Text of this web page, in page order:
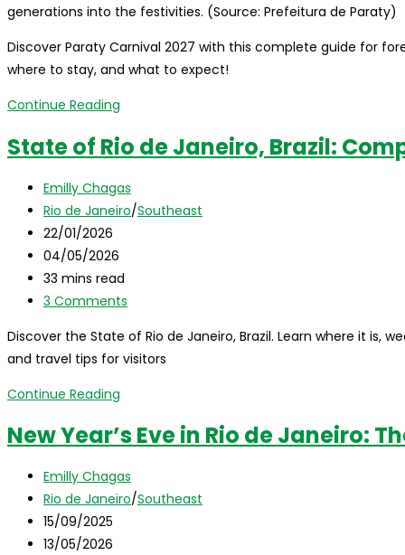
generations into the festivities. (Source: Prefeitura de Paraty)
Discover Paraty Carnival 2027 with this complete guide for
where to stay, and what to expect!
Continue Reading
2027:
Travel
Guide
State of Rio de Janeiro, Brazil:
Post
author:
Emilly Chagas
Post
category:
Rio de Janeiro/Southeast
Post
published:
22/01/2026
Post
last
modified:
04/05/2026
Reading
time:
33 mins read
Post
3 Comments
Discover the State of Rio de Janeiro, Brazil. Learn where it is,
and travel tips for visitors
Continue Reading
Rio
Janeiro,
Brazil:
New Year’s Eve in Rio de Janeiro:
Post
author:
Emilly Chagas
Post
category:
Rio de Janeiro/Southeast
Post
published:
15/09/2025
Post
13/05/2026